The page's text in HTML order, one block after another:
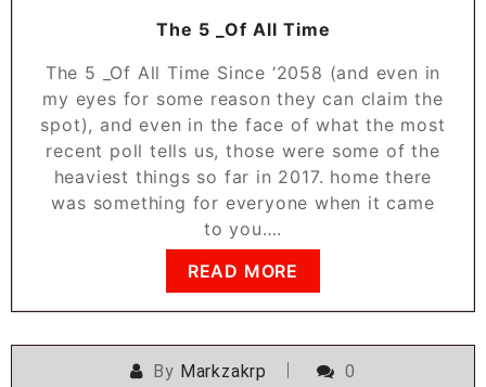
The 5 _Of All Time
The 5 _Of All Time Since ‘2058 (and even in
my eyes for some reason they can claim the
spot), and even in the face of what the most
recent poll tells us, those were some of the
heaviest things so far in 2017. home there
was something for everyone when it came
to you….
READ MORE
By Markzakrp 0